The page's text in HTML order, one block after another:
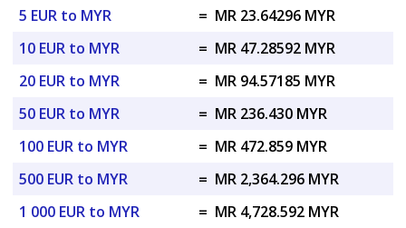
5 EUR to MYR
= MR 23.64296 MYR
10 EUR to MYR
= MR 47.28592 MYR
20 EUR to MYR
= MR 94.57185 MYR
50 EUR to MYR
= MR 236.430 MYR
100 EUR to MYR
= MR 472.859 MYR
500 EUR to MYR
= MR 2,364.296 MYR
1 000 EUR to MYR
= MR 4,728.592 MYR